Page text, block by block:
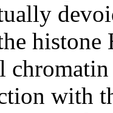
histone
with